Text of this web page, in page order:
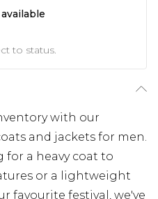
to status.
with our
and jackets for men.
a heavy coat to
or a lightweight
favourite festival, we've